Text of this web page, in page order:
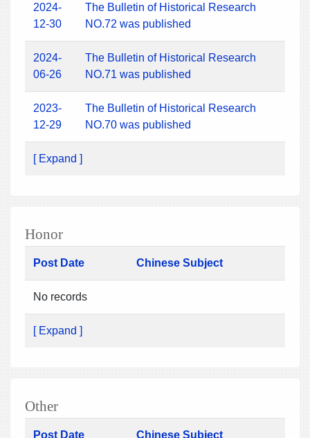
2024-
12-30
The Bulletin of Historical Research
NO.72 was published
2024-
06-26
The Bulletin of Historical Research
NO.71 was published
2023-
12-29
The Bulletin of Historical Research
NO.70 was published
[ Expand ]
Honor
Post Date Chinese Subject
No records
[ Expand ]
Other
Post Date Chinese Subject